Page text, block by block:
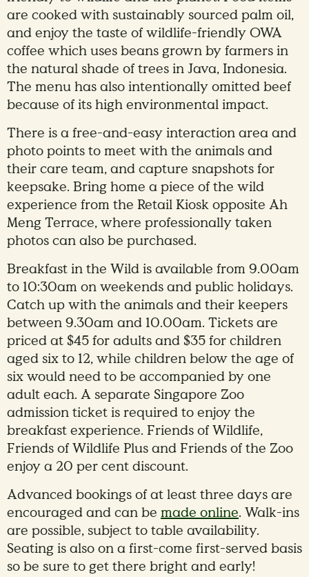
are cooked with sustainably sourced palm oil,
and enjoy the taste of wildlife-friendly OWA
coffee which uses beans grown by farmers in
the natural shade of trees in Java, Indonesia.
The menu has also intentionally omitted beef
because of its high environmental impact.
There is a free-and-easy interaction area and
photo points to meet with the animals and
their care team, and capture snapshots for
keepsake. Bring home a piece of the wild
experience from the Retail Kiosk opposite Ah
Meng Terrace, where professionally taken
photos can also be purchased.
Breakfast in the Wild is available from 9.00am
to 10:30am on weekends and public holidays.
Catch up with the animals and their keepers
between 9.30am and 10.00am. Tickets are
priced at $45 for adults and $35 for children
aged six to 12, while children below the age of
six would need to be accompanied by one
adult each. A separate Singapore Zoo
admission ticket is required to enjoy the
breakfast experience. Friends of Wildlife,
Friends of Wildlife Plus and Friends of the Zoo
enjoy a 20 per cent discount.
Advanced bookings of at least three days are
encouraged and can be made online. Walk-ins
are possible, subject to table availability.
Seating is also on a first-come first-served basis
so be sure to get there bright and early!